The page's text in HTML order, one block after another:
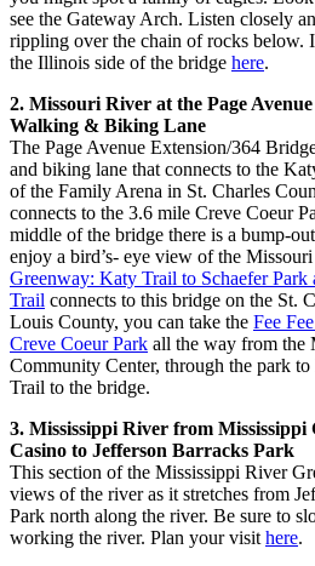
see the Gateway Arch. Listen closely
rippling over the chain of rocks below.
the Illinois side of the bridge here.
2. Missouri River at the Page
Walking & Biking Lane
The Page Avenue Extension/364
and biking lane that connects to the
of the Family Arena in St. Charles
connects to the 3.6 mile Creve Coeur
middle of the bridge there is a bump-
enjoy a bird’s- eye view of the
Greenway: Katy Trail to Schaefer Park
Trail connects to this bridge on the St.
Louis County, you can take the Fee
Creve Coeur Park all the way from the
Community Center, through the park
Trail to the bridge.
3. Mississippi River from
Casino to Jefferson Barracks Park
This section of the Mississippi River
views of the river as it stretches from
Park north along the river. Be sure to
working the river. Plan your visit here.